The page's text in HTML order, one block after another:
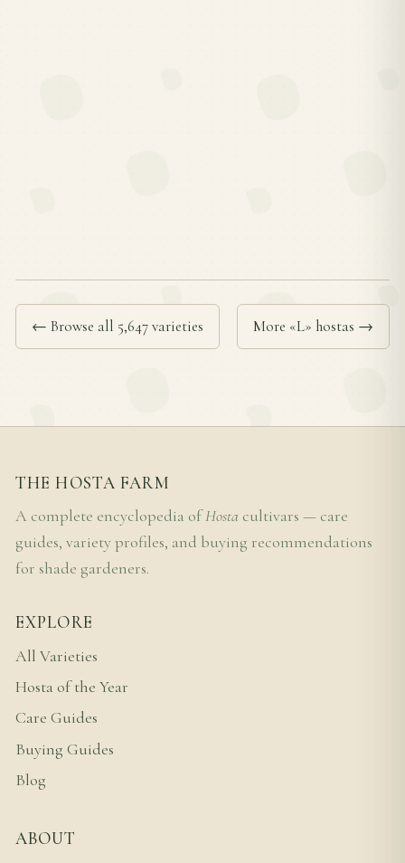
← Browse all 5,647 varieties More «L» hostas →
THE HOSTA FARM
A complete encyclopedia ofHosta cultivars — care
guides, variety profiles, and buying recommendations
for shade gardeners.
EXPLORE
All Varieties
Hosta of the Year
Care Guides
Buying Guides
Blog
ABOUT